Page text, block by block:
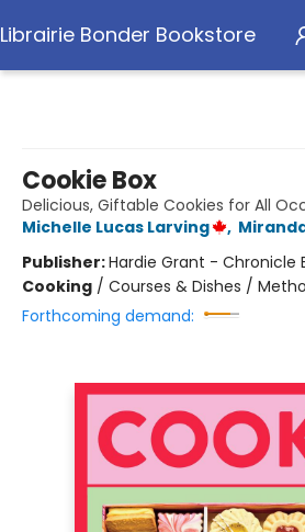
Librairie Bonder Bookstore
Cookie Box
Delicious, Giftable Cookies for All
Michelle Lucas Larving
,
Publisher:Hardie Grant - Chronicle
Cooking / Courses & Dishes /
Forthcoming demand: